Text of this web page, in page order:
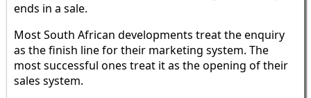
ends in a sale.
Most South African developments treat the enquiry
as the finish line for their marketing system. The
most successful ones treat it as the opening of their
sales system.